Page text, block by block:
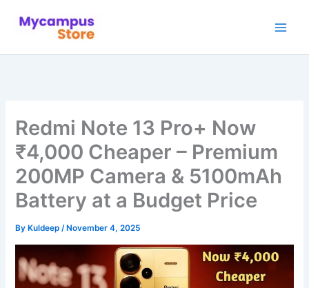
Redmi Note 13 Pro+ Now
₹4,000 Cheaper – Premium
200MP Camera & 5100mAh
Battery at a Budget Price
By Kuldeep/ November 4, 2025